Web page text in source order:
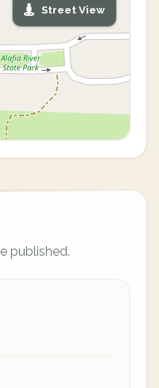
Street View
published.